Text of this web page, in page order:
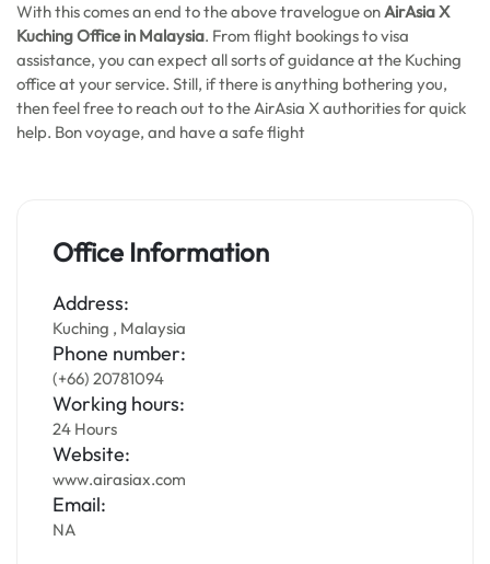
With this comes an end to the above travelogue onAirAsia X
Kuching Office in Malaysia. From flight bookings to visa
assistance, you can expect all sorts of guidance at the Kuching
office at your service. Still, if there is anything bothering you,
then feel free to reach out to the AirAsia X authorities for quick
help. Bon voyage, and have a safe flight
Office Information
Address:
Kuching , Malaysia
Phone number:
(+66) 20781094
Working hours:
24 Hours
Website:
www.airasiax.com
Email:
NA